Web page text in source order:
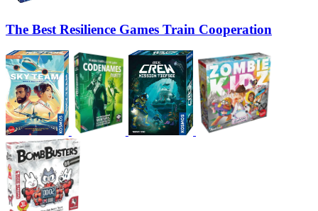
The Best Resilience Games Train Cooperation